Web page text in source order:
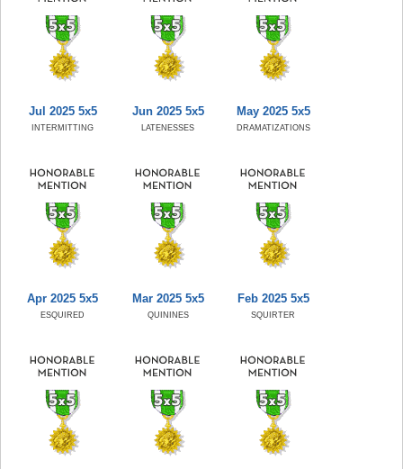
Jul 2025 5x5
INTERMITTING
Jun 2025 5x5
LATENESSES
May 2025 5x5
DRAMATIZATIONS
Apr 2025 5x5
ESQUIRED
Mar 2025 5x5
QUININES
Feb 2025 5x5
SQUIRTER